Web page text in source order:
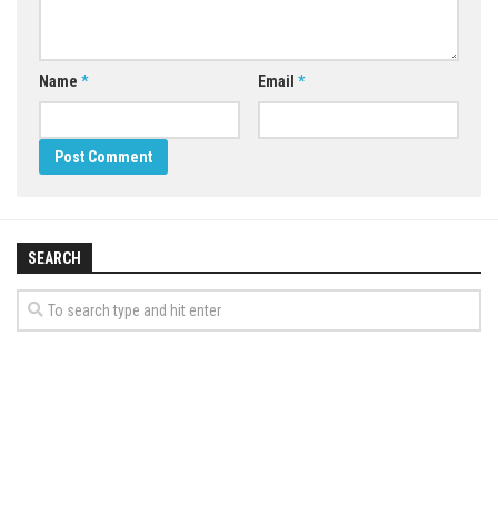
Name * Email *
SEARCH